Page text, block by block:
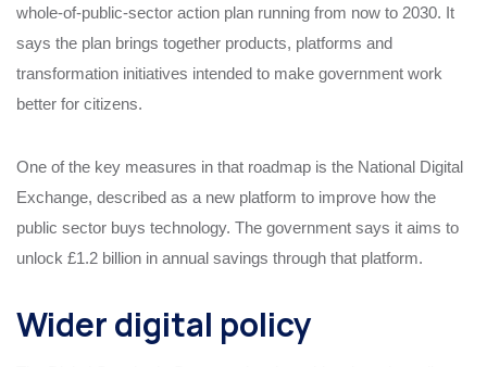
whole-of-public-sector action plan running from now to 2030. It
says the plan brings together products, platforms and
transformation initiatives intended to make government work
better for citizens.
One of the key measures in that roadmap is the National Digital
Exchange, described as a new platform to improve how the
public sector buys technology. The government says it aims to
unlock £1.2 billion in annual savings through that platform.
Wider digital policy